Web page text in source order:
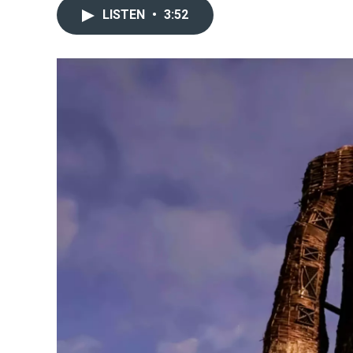
LISTEN • 3:52